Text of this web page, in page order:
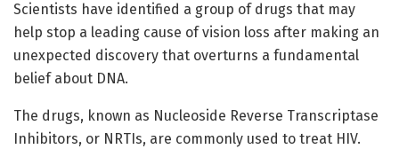
Scientists have identified a group of drugs that may
help stop a leading cause of vision loss after making an
unexpected discovery that overturns a fundamental
belief about DNA.
The drugs, known as Nucleoside Reverse Transcriptase
Inhibitors, or NRTIs, are commonly used to treat HIV.